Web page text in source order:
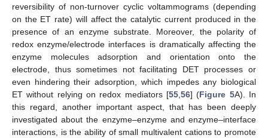
reversibility of non-turnover cyclic voltammograms (depending
on the ET rate) will affect the catalytic current produced in the
presence of an enzyme substrate. Moreover, the polarity of
redox enzyme/electrode interfaces is dramatically affecting the
enzyme molecules adsorption and orientation onto the
electrode, thus sometimes not facilitating DET processes or
even hindering their adsorption, which impedes any biological
ET without relying on redox mediators [55,56] (Figure 5A). In
this regard, another important aspect, that has been deeply
investigated about the enzyme–enzyme and enzyme–interface
interactions, is the ability of small multivalent cations to promote